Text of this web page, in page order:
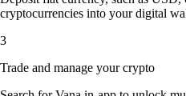
cryptocurrencies into your digital
3
Trade and manage your crypto